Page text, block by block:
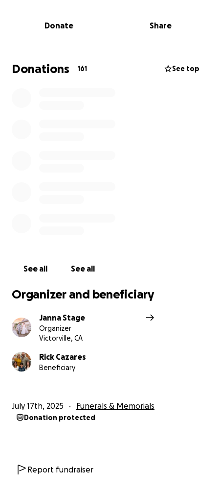
service, burial, memorial arrangements, and
prayers during this incredibly difficult time as they
navigate through life without their favorite person.
Donate Share
Donations 161 See top
See all See all
Organizer and beneficiary
Janna Stage
Organizer
Victorville, CA
Rick Cazares
Beneficiary
July 17th, 2025 Funerals & Memorials
Donation protected
Report fundraiser